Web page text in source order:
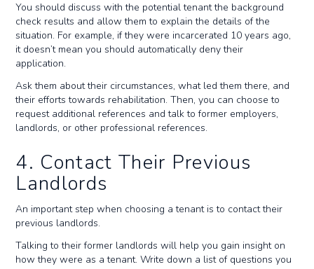
You should discuss with the potential tenant the background
check results and allow them to explain the details of the
situation. For example, if they were incarcerated 10 years ago,
it doesn’t mean you should automatically deny their
application.
Ask them about their circumstances, what led them there, and
their efforts towards rehabilitation. Then, you can choose to
request additional references and talk to former employers,
landlords, or other professional references.
4. Contact Their Previous
Landlords
An important step when choosing a tenant is to contact their
previous landlords.
Talking to their former landlords will help you gain insight on
how they were as a tenant. Write down a list of questions you